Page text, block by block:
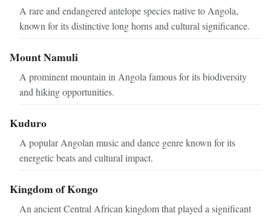
A rare and endangered antelope species native to Angola,
known for its distinctive long horns and cultural significance.
Mount Namuli
A prominent mountain in Angola famous for its biodiversity
and hiking opportunities.
Kuduro
A popular Angolan music and dance genre known for its
energetic beats and cultural impact.
Kingdom of Kongo
An ancient Central African kingdom that played a significant